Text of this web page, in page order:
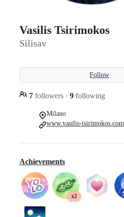
Vasilis Tsirimokos
Silisav
Follow
7 followers · 9 following
Milano
www.vasilis-tsirimokos.com
Achievements
x2